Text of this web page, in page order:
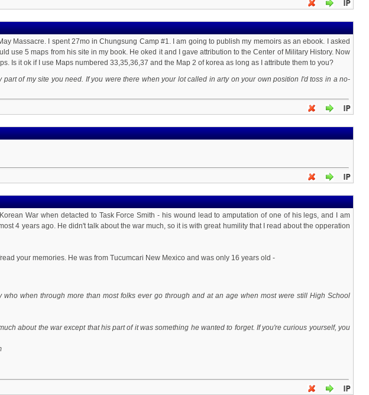
Massacre. I spent 27mo in Chungsung Camp #1. I am going to publish my memoirs as an ebook. I asked
use 5 maps from his site in my book. He oked it and I gave attribution to the Center of Military History. Now
Is it ok if I use Maps numbered 33,35,36,37 and the Map 2 of korea as long as I attribute them to you?
part of my site you need. If you were there when your lot called in arty on your own position I'd toss in a no-
War when detacted to Task Force Smith - his wound lead to amputation of one of his legs, and I am
4 years ago. He didn't talk about the war much, so it is with great humility that I read about the opperation
your memories. He was from Tucumcari New Mexico and was only 16 years old -
who when through more than most folks ever go through and at an age when most were still High School
about the war except that his part of it was something he wanted to forget. If you're curious yourself, you